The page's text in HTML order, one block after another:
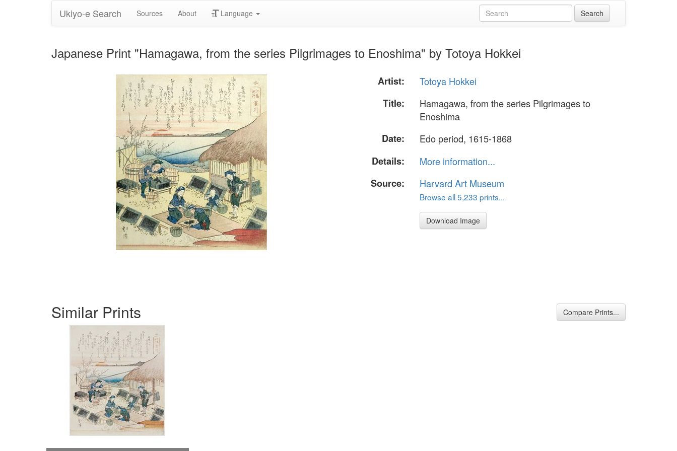
Ukiyo-e Search Sources About Language
Japanese Print "Hamagawa, from the series Pilgrimages to Enoshima" by Totoya Hokkei
Artist:
Totoya Hokkei
Title:
Hamagawa, from the series Pilgrimages to
Enoshima
Date:
Edo period, 1615-1868
Details:
More information...
Source:
Harvard Art Museum
Browse all 5,233 prints...
Download Image
Similar Prints Compare Prints...